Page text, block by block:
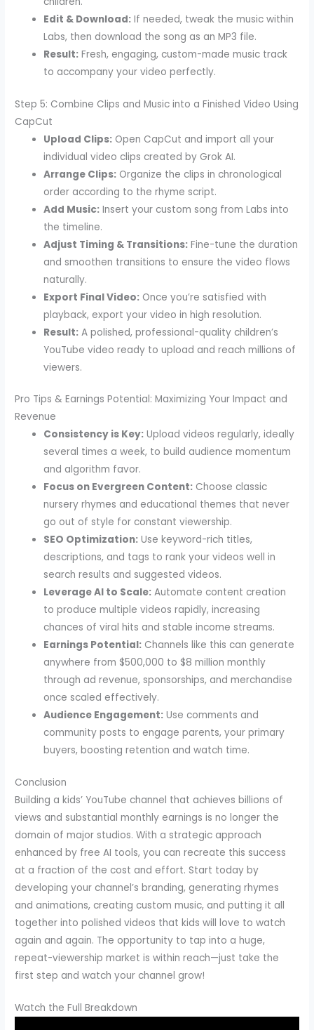
Edit & Download: If needed, tweak the music within
Labs, then download the song as an MP3 file.
Result: Fresh, engaging, custom-made music track
to accompany your video perfectly.
Step 5: Combine Clips and Music into a Finished Video Using
CapCut
Upload Clips: Open CapCut and import all your
individual video clips created by Grok AI.
Arrange Clips: Organize the clips in chronological
order according to the rhyme script.
Add Music: Insert your custom song from Labs into
the timeline.
Adjust Timing & Transitions: Fine-tune the duration
and smoothen transitions to ensure the video flows
naturally.
Export Final Video: Once you’re satisfied with
playback, export your video in high resolution.
Result: A polished, professional-quality children’s
YouTube video ready to upload and reach millions of
viewers.
Pro Tips & Earnings Potential: Maximizing Your Impact and
Revenue
Consistency is Key: Upload videos regularly, ideally
several times a week, to build audience momentum
and algorithm favor.
Focus on Evergreen Content: Choose classic
nursery rhymes and educational themes that never
go out of style for constant viewership.
SEO Optimization: Use keyword-rich titles,
descriptions, and tags to rank your videos well in
search results and suggested videos.
Leverage AI to Scale: Automate content creation
to produce multiple videos rapidly, increasing
chances of viral hits and stable income streams.
Earnings Potential: Channels like this can generate
anywhere from $500,000 to $8 million monthly
through ad revenue, sponsorships, and merchandise
once scaled effectively.
Audience Engagement: Use comments and
community posts to engage parents, your primary
buyers, boosting retention and watch time.
Conclusion
Building a kids’ YouTube channel that achieves billions of
views and substantial monthly earnings is no longer the
domain of major studios. With a strategic approach
enhanced by free AI tools, you can recreate this success
at a fraction of the cost and effort. Start today by
developing your channel’s branding, generating rhymes
and animations, creating custom music, and putting it all
together into polished videos that kids will love to watch
again and again. The opportunity to tap into a huge,
repeat-viewership market is within reach—just take the
first step and watch your channel grow!
Watch the Full Breakdown